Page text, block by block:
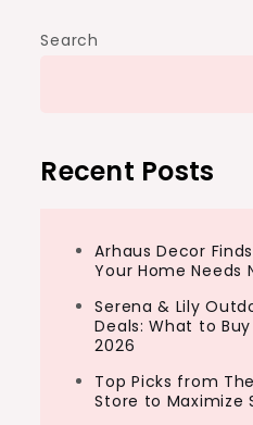
Search
Recent Posts
Arhaus Decor
Your Home Needs
Serena & Lily
Deals: What to
2026
Top Picks from
Store to Maximize